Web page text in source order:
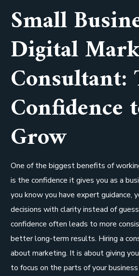
Small
Digital
Consultant:
Confidence
Grow
One of the biggest benefits of
is the confidence it gives you as a
you know you have expert guidance,
decisions with clarity instead of
confidence often leads to more
better long-term results. Hiring a
about marketing. It is about giving
to focus on the parts of your